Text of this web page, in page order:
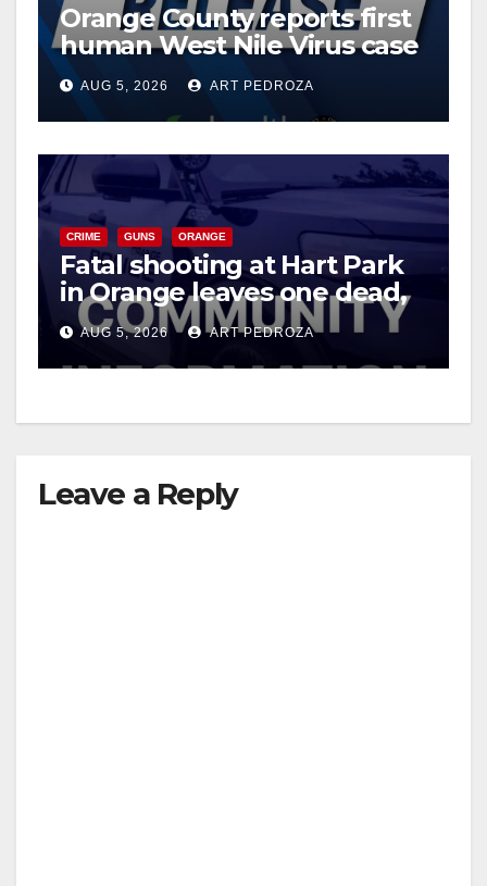
Orange County reports first
human West Nile Virus case
of 2026: what you need to
know
AUG 5, 2026 ART PEDROZA
CRIME GUNS ORANGE
Fatal shooting at Hart Park
in Orange leaves one dead,
suspect arrested
AUG 5, 2026 ART PEDROZA
Leave a Reply